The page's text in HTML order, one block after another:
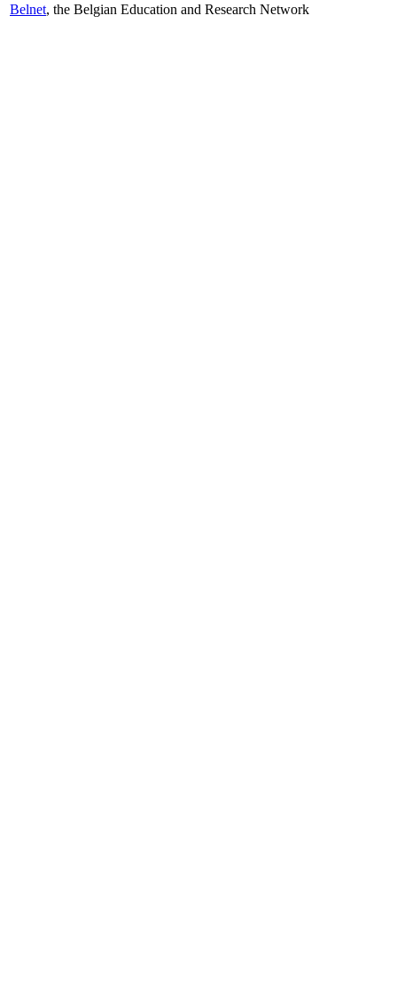
Belnet, the Belgian Education and Research Network